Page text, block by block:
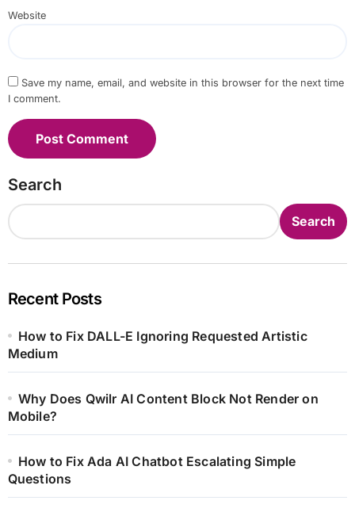
Website
Save my name, email, and website in this browser for the next time
I comment.
Search
Search
Recent Posts
How to Fix DALL-E Ignoring Requested Artistic
Medium
Why Does Qwilr AI Content Block Not Render on
Mobile?
How to Fix Ada AI Chatbot Escalating Simple
Questions